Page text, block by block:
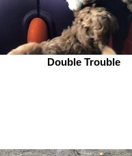
Double Trouble